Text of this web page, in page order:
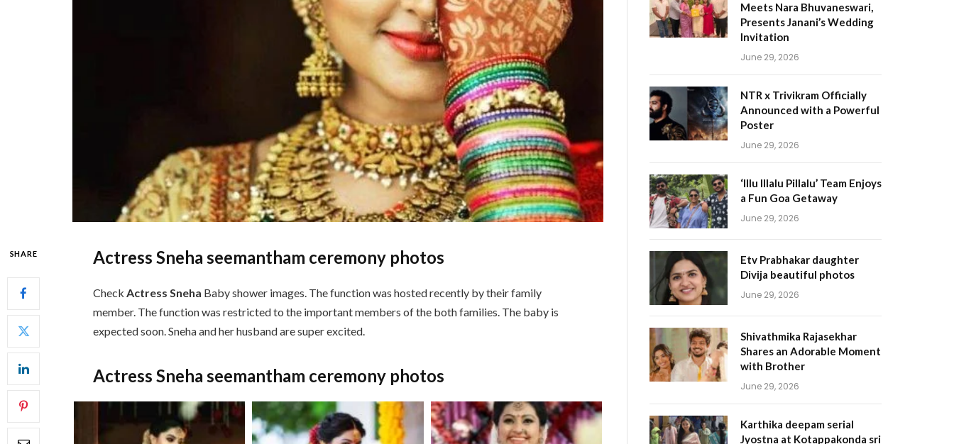
SHARE Actress Sneha seemantham ceremony photos
CheckActress Sneha Baby shower images. The function was hosted recently by their family
member. The function was restricted to the important members of the both families. The baby is
expected soon. Sneha and her husband are super excited.
Actress Sneha seemantham ceremony photos
Meets Nara Bhuvaneswari,
Presents Janani’s Wedding
Invitation
June 29, 2026
NTR x Trivikram Officially
Announced with a Powerful
Poster
June 29, 2026
‘Illu Illalu Pillalu’ Team Enjoys
a Fun Goa Getaway
June 29, 2026
Etv Prabhakar daughter
Divija beautiful photos
June 29, 2026
Shivathmika Rajasekhar
Shares an Adorable Moment
with Brother
June 29, 2026
Karthika deepam serial
Jyostna at Kotappakonda sri